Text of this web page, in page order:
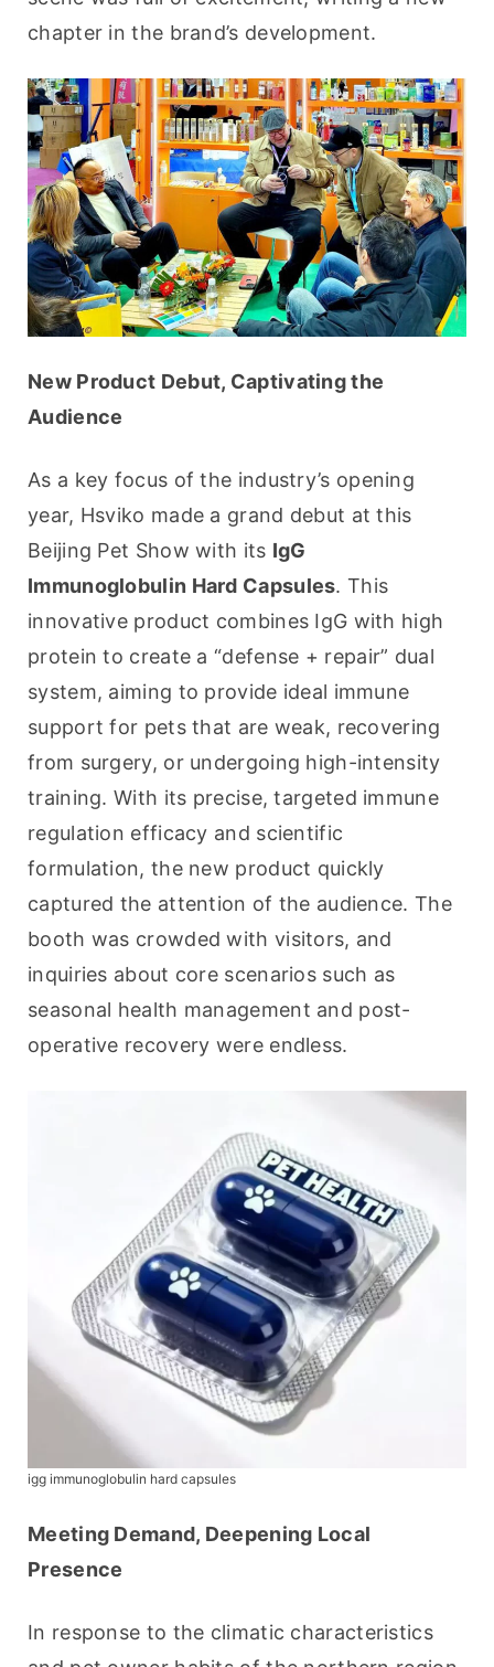
chapter in the brand’s development.
New Product Debut, Captivating the
Audience
As a key focus of the industry’s opening
year, Hsviko made a grand debut at this
Beijing Pet Show with its IgG
Immunoglobulin Hard Capsules. This
innovative product combines IgG with high
protein to create a “defense + repair” dual
system, aiming to provide ideal immune
support for pets that are weak, recovering
from surgery, or undergoing high-intensity
training. With its precise, targeted immune
regulation efficacy and scientific
formulation, the new product quickly
captured the attention of the audience. The
booth was crowded with visitors, and
inquiries about core scenarios such as
seasonal health management and post-
operative recovery were endless.
igg immunoglobulin hard capsules
Meeting Demand, Deepening Local
Presence
In response to the climatic characteristics